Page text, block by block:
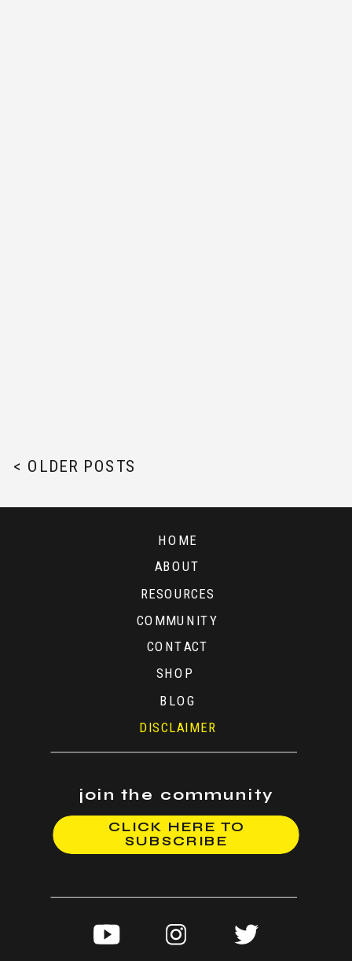
< OLDER POSTS
BLOG
CONTACT
SHOP
ABOUT
HOME
join the community
DISCLAIMER
RESOURCES
CLICK HERE TO
SUBSCRIBE
COMMUNITY